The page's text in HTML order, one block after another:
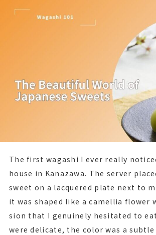
The first wagashi I ever really
house in Kanazawa. The server
sweet on a lacquered plate next to
it was shaped like a camellia flower
sion that I genuinely hesitated to
were delicate, the color was a